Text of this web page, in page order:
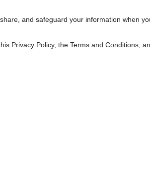
and safeguard your information when
Privacy Policy, the Terms and Conditions,